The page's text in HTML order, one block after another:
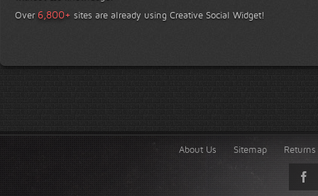
Over 6,800+ sites are already using Creative Social Widget!
About Us Sitemap